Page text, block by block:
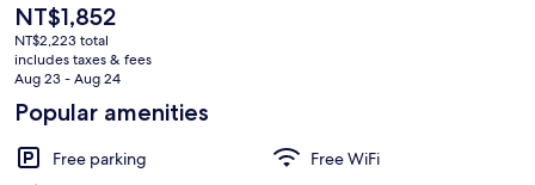
The
current
price
is
NT$1,852
NT$2,223 total
includes taxes & fees
Aug 23 - Aug 24
Popular amenities
Free parking
Free WiFi